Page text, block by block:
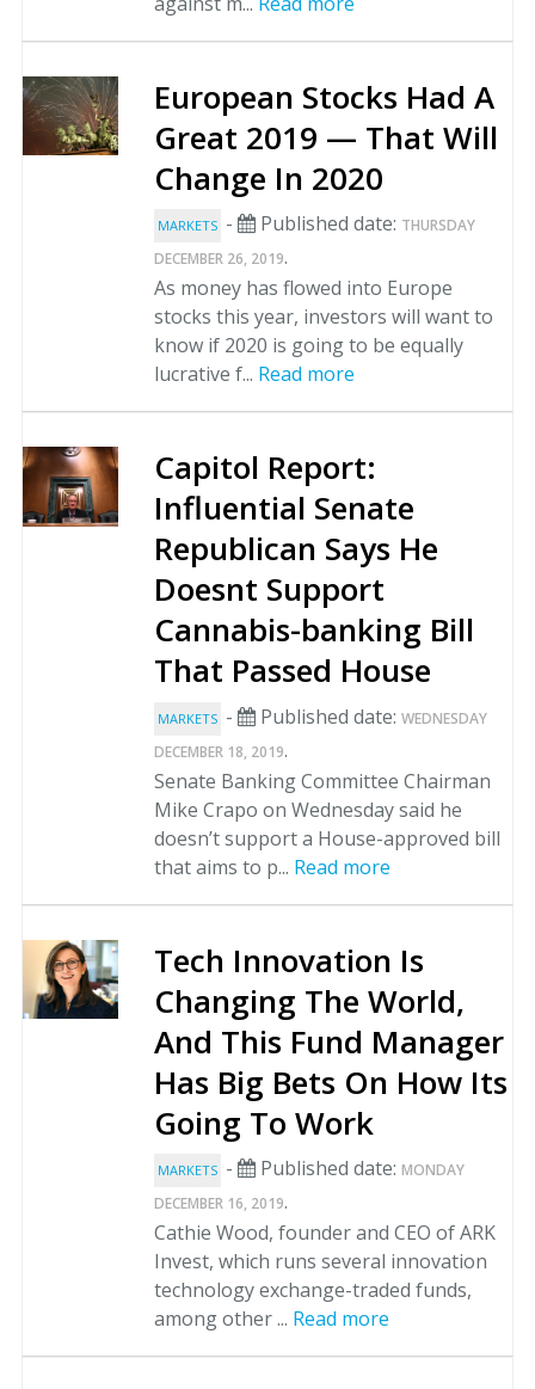
European Stocks Had A
Great 2019 — That Will
Change In 2020
MARKETS - Published date: THURSDAY
DECEMBER 26, 2019.
As money has flowed into Europe
stocks this year, investors will want to
know if 2020 is going to be equally
lucrative f... Read more
Capitol Report:
Influential Senate
Republican Says He
Doesnt Support
Cannabis-banking Bill
That Passed House
MARKETS - Published date: WEDNESDAY
DECEMBER 18, 2019.
Senate Banking Committee Chairman
Mike Crapo on Wednesday said he
doesn’t support a House-approved bill
that aims to p... Read more
Tech Innovation Is
Changing The World,
And This Fund Manager
Has Big Bets On How Its
Going To Work
MARKETS - Published date: MONDAY
DECEMBER 16, 2019.
Cathie Wood, founder and CEO of ARK
Invest, which runs several innovation
technology exchange-traded funds,
among other ... Read more